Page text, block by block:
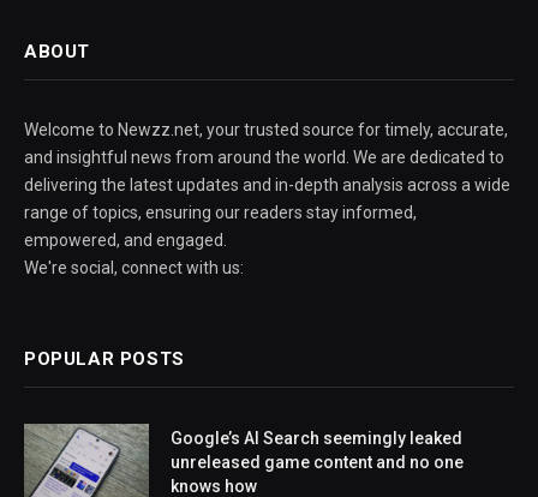
ABOUT
Welcome to Newzz.net, your trusted source for timely, accurate,
and insightful news from around the world. We are dedicated to
delivering the latest updates and in-depth analysis across a wide
range of topics, ensuring our readers stay informed,
empowered, and engaged.
We're social, connect with us:
POPULAR POSTS
Google’s AI Search seemingly leaked
unreleased game content and no one
knows how